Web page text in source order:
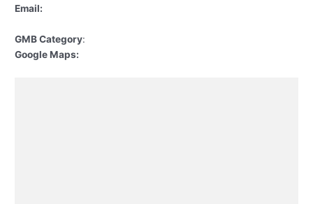
Email:
GMB Category:
Google Maps: